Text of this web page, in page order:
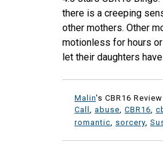
there is a creeping
other mothers. Other
motionless for hours
let their daughters
Malin's CBR16
Call
abuse CBR16
romantic
sorcery